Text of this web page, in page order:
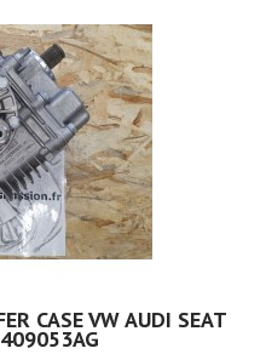
CASE VW AUDI SEAT